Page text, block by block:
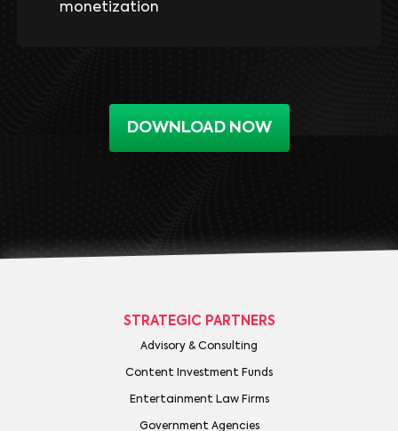
monetization
DOWNLOAD NOW
STRATEGIC PARTNERS
Advisory & Consulting
Content Investment Funds
Entertainment Law Firms
Government Agencies